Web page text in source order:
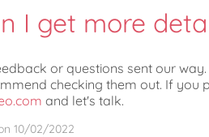
I get more
or questions sent our
checking them out. If you
and let's talk.
10/02/2022